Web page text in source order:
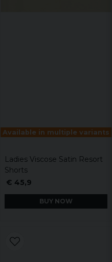
Available in multiple variants
Ladies Viscose Satin Resort
Shorts
€ 45,9
BUY NOW